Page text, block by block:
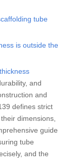
tube
is outside the
and
and
defines strict
dimensions,
guide
tube
and the